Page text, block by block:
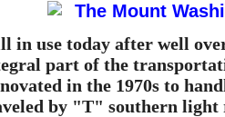
in use today after well
part of the
in the 1970s to
by "T" southern light